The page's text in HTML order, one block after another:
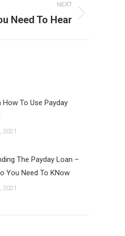
NEXT
Need To Hear
How To Use Payday
2021
The Payday Loan –
You Need To KNow
2021